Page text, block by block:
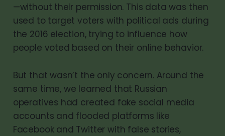
—without their permission. This data was then
used to target voters with political ads during
the 2016 election, trying to influence how
people voted based on their online behavior.
But that wasn’t the only concern. Around the
same time, we learned that Russian
operatives had created fake social media
accounts and flooded platforms like
Facebook and Twitter with false stories,